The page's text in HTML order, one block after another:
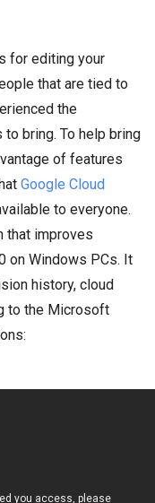
for editing your
that are tied to
the
bring. To help bring
of features
Google Cloud
to everyone.
that improves
on Windows PCs. It
history, cloud
to the Microsoft